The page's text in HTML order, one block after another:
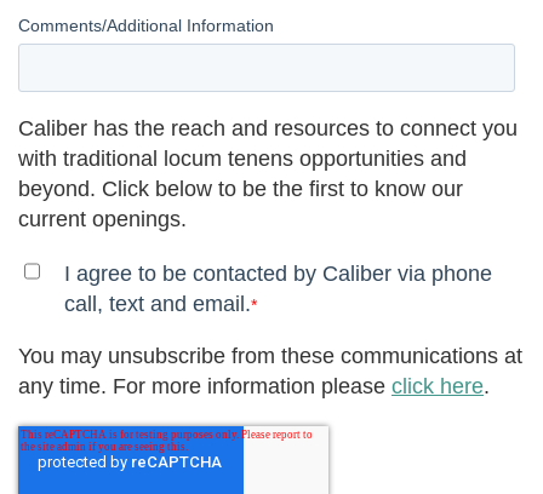
Comments/Additional Information
Caliber has the reach and resources to connect you
with traditional locum tenens opportunities and
beyond. Click below to be the first to know our
current openings.
I agree to be contacted by Caliber via phone
call, text and email.*
You may unsubscribe from these communications at
any time. For more information please click here.